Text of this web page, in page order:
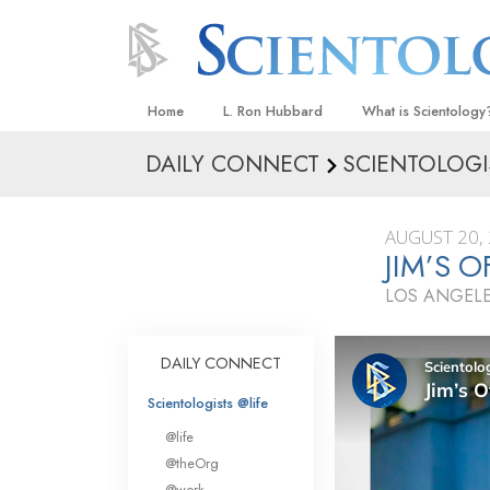
Home L. Ron Hubbard What is
Beliefs & Practices
What Scientologists
Scientology
Meet A Scientologist
Inside a Church
The Basic
An Introduction to
DAILY CONNECT
AUGUST
JIM’S
LOS
DAILY CONNECT
Scientologists @life
@life
@theOrg